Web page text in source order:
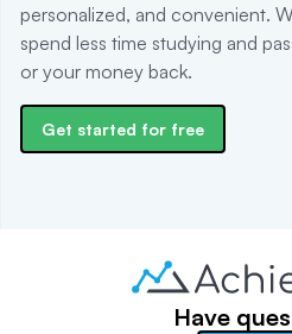
personalized, and convenient.
spend less time studying and
or your money back.
Get started for free
Have